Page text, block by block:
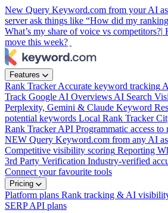
New Query Keyword.com from your AI
server ask things like “How did my
What’s my share of voice vs competitors?|
move this week?
Features
Rank TrackerAccurate keyword tracking
Track Google AI Overviews AI Search
Perplexity, Gemini & Claude Keyword
potential keywords Local Rank Tracker
Rank Tracker API Programmatic access to
NEW Query Keyword.com from any AI
Competitive visibility scoring Reporting
3rd Party Verification Industry-verified
Connect your favourite tools
Pricing
Platform plans Rank tracking & AI
SERP API plans